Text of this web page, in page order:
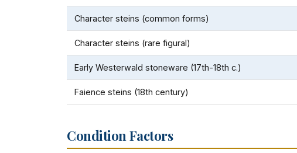
Character steins (common forms)
Character steins (rare figural)
Early Westerwald stoneware (17th-18th c.)
Faience steins (18th century)
Condition Factors